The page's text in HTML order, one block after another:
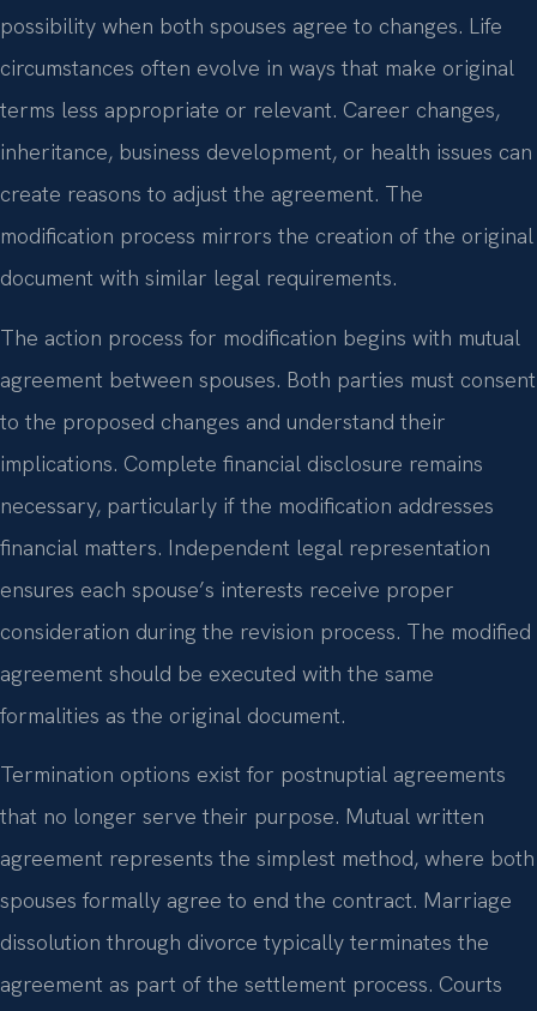
possibility when both spouses agree to changes. Life
circumstances often evolve in ways that make original
terms less appropriate or relevant. Career changes,
inheritance, business development, or health issues can
create reasons to adjust the agreement. The
modification process mirrors the creation of the original
document with similar legal requirements.
The action process for modification begins with mutual
agreement between spouses. Both parties must consent
to the proposed changes and understand their
implications. Complete financial disclosure remains
necessary, particularly if the modification addresses
financial matters. Independent legal representation
ensures each spouse’s interests receive proper
consideration during the revision process. The modified
agreement should be executed with the same
formalities as the original document.
Termination options exist for postnuptial agreements
that no longer serve their purpose. Mutual written
agreement represents the simplest method, where both
spouses formally agree to end the contract. Marriage
dissolution through divorce typically terminates the
agreement as part of the settlement process. Courts